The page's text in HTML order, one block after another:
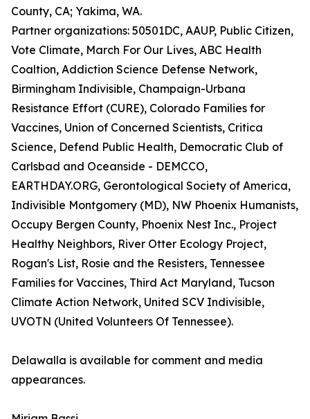
County, CA; Yakima, WA.
Partner organizations: 50501DC, AAUP, Public Citizen,
Vote Climate, March For Our Lives, ABC Health
Coaltion, Addiction Science Defense Network,
Birmingham Indivisible, Champaign-Urbana
Resistance Effort (CURE), Colorado Families for
Vaccines, Union of Concerned Scientists, Critica
Science, Defend Public Health, Democratic Club of
Carlsbad and Oceanside - DEMCCO,
EARTHDAY.ORG, Gerontological Society of America,
Indivisible Montgomery (MD), NW Phoenix Humanists,
Occupy Bergen County, Phoenix Nest Inc., Project
Healthy Neighbors, River Otter Ecology Project,
Rogan's List, Rosie and the Resisters, Tennessee
Families for Vaccines, Third Act Maryland, Tucson
Climate Action Network, United SCV Indivisible,
UVOTN (United Volunteers Of Tennessee).
Delawalla is available for comment and media
appearances.